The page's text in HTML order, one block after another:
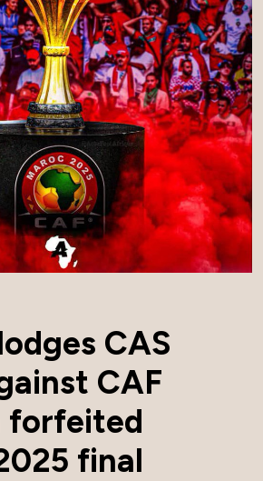
CAS
CAF
forfeited
final